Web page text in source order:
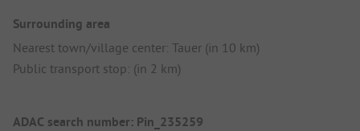
Surrounding area
Nearest town/village center: Tauer (in 10 km)
Public transport stop: (in 2 km)
ADAC search number: Pin_235259